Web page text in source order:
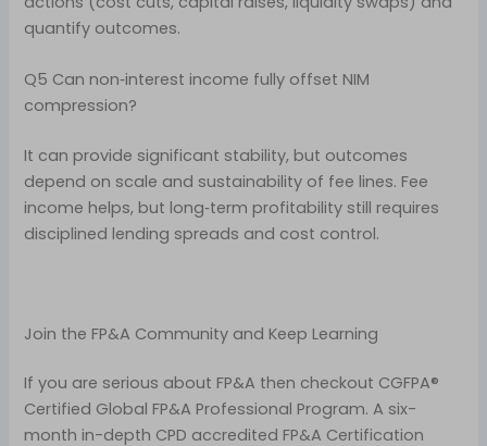
quantify outcomes.
Q5 Can non‑interest income fully offset NIM
compression?
It can provide significant stability, but outcomes
depend on scale and sustainability of fee lines. Fee
income helps, but long‑term profitability still requires
disciplined lending spreads and cost control.
Join the FP&A Community and Keep Learning
If you are serious about FP&A then checkout CGFPA®
Certified Global FP&A Professional Program. A six-
month in-depth CPD accredited FP&A Certification